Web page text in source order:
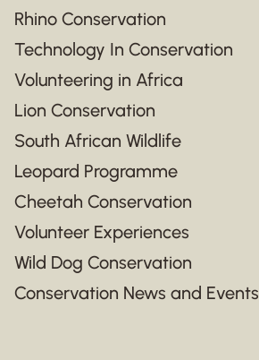
Rhino Conservation
Technology In Conservation
Volunteering in Africa
Lion Conservation
South African Wildlife
Leopard Programme
Cheetah Conservation
Volunteer Experiences
Wild Dog Conservation
Conservation News and Events